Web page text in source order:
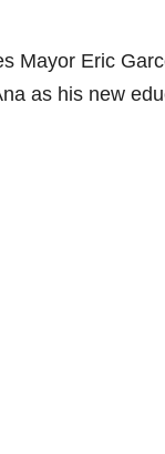
Mayor Eric
as his new